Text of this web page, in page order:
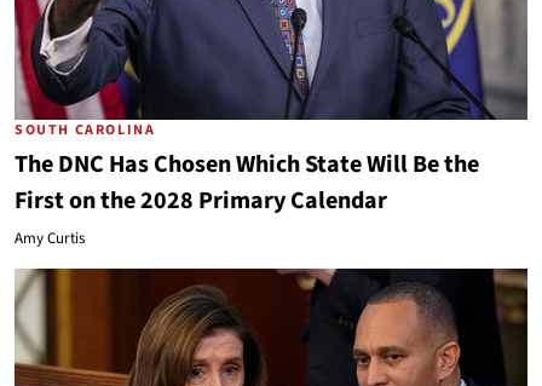
SOUTH CAROLINA
The DNC Has Chosen Which State Will Be the
First on the 2028 Primary Calendar
Amy Curtis